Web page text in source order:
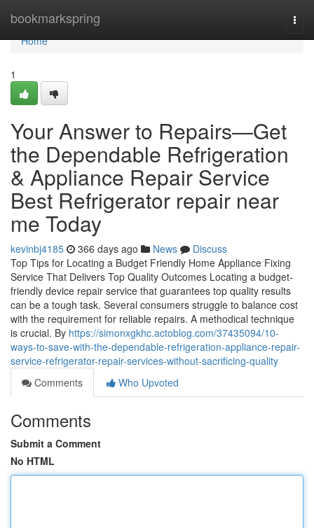
bookmarkspring
Home
Home
1
Your Answer to Repairs—Get
the Dependable Refrigeration
& Appliance Repair Service
Best Refrigerator repair near
me Today
kevinbj4185 366 days ago News
Discuss
Top Tips for Locating a Budget Friendly Home Appliance Fixing
Service That Delivers Top Quality Outcomes Locating a budget-
friendly device repair service that guarantees top quality results
can be a tough task. Several consumers struggle to balance cost
with the requirement for reliable repairs. A methodical technique
is crucial. By https://simonxgkhc.actoblog.com/37435094/10-
ways-to-save-with-the-dependable-refrigeration-appliance-repair-
service-refrigerator-repair-services-without-sacrificing-quality
Comments
Who Upvoted
Comments
Submit a Comment
No HTML